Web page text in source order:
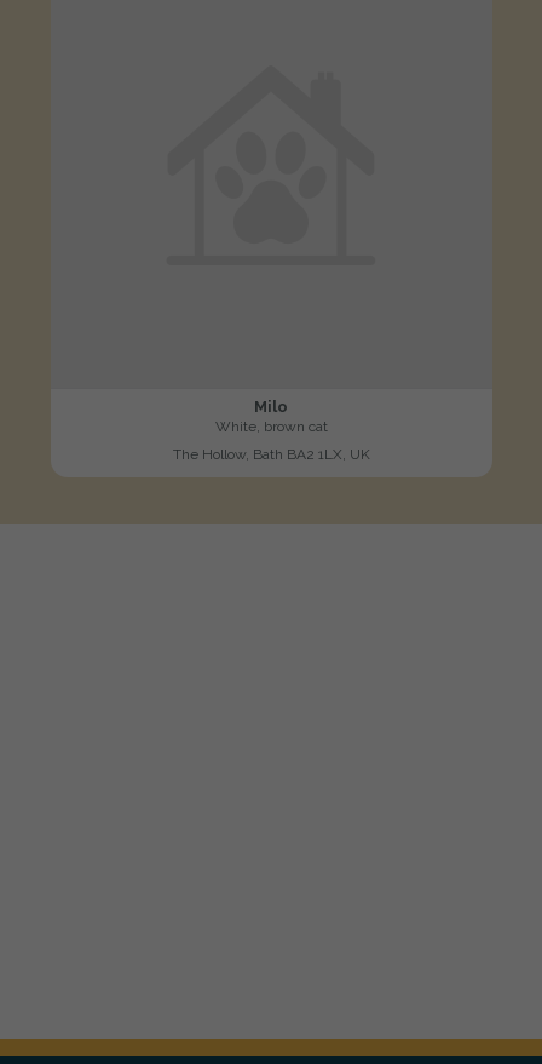
Milo
White, brown cat
The Hollow, Bath BA2 1LX, UK